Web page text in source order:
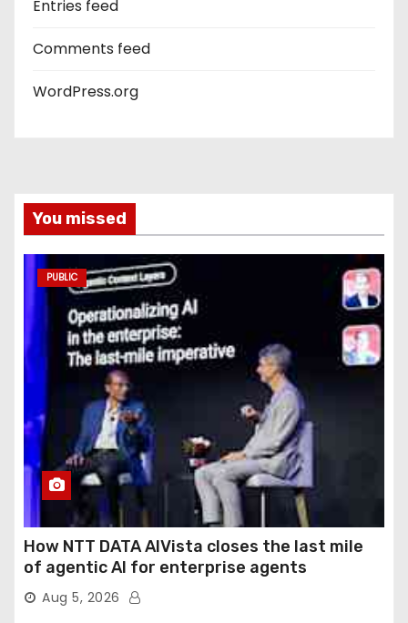
Entries feed
Comments feed
WordPress.org
You missed
PUBLIC
How NTT DATA AIVista closes the last mile
of agentic AI for enterprise agents
Aug 5, 2026